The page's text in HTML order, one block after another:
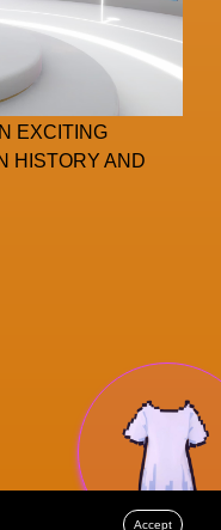
EXCITING
HISTORY AND
Accept